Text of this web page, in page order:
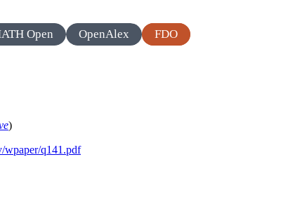
Open OpenAlex FDO
)
wpaper/q141.pdf